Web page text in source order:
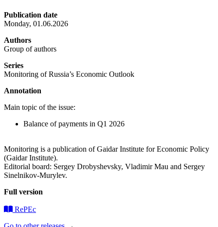
Publication date
Monday, 01.06.2026
Authors
Group of authors
Series
Monitoring of Russia’s Economic Outlook
Annotation
Main topic of the issue:
Balance of payments in Q1 2026
Monitoring is a publication of Gaidar Institute for Economic Policy
(Gaidar Institute).
Editorial board: Sergey Drobyshevsky, Vladimir Mau and Sergey
Sinelnikov-Murylev.
Full version
RePEc